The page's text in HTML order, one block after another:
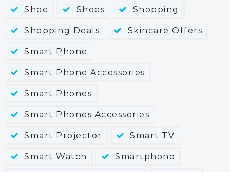
Shoe Shoes Shopping
Shopping Deals Skincare Offers
Smart Phone
Smart Phone Accessories
Smart Phones
Smart Phones Accessories
Smart Projector Smart TV
Smart Watch Smartphone